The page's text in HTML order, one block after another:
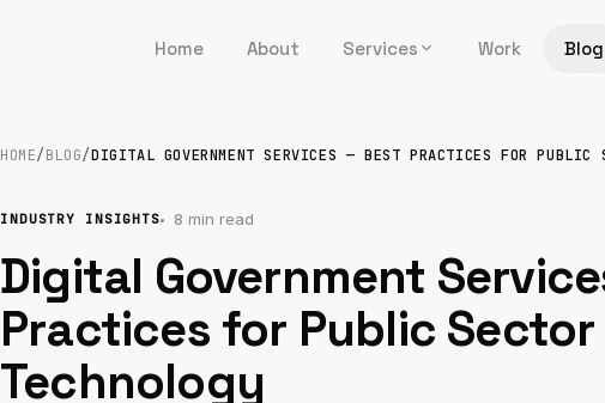
Home About Services Work Blog
HOME/BLOG/DIGITAL GOVERNMENT SERVICES — BEST PRACTICES FOR PUBLIC
INDUSTRY INSIGHTS 8 min read
Digital Government
Practices for Public Sector
Technology